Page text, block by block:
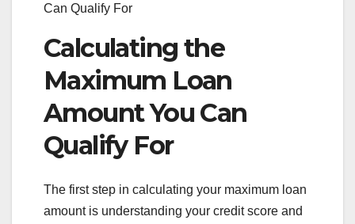
Can Qualify For
Calculating the
Maximum Loan
Amount You Can
Qualify For
The first step in calculating your maximum loan
amount is understanding your credit score and